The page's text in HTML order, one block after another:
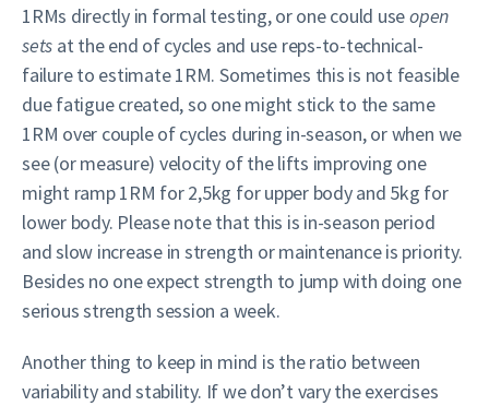
1RMs directly in formal testing, or one could useopen
sets at the end of cycles and use reps-to-technical-
failure to estimate 1RM. Sometimes this is not feasible
due fatigue created, so one might stick to the same
1RM over couple of cycles during in-season, or when we
see (or measure) velocity of the lifts improving one
might ramp 1RM for 2,5kg for upper body and 5kg for
lower body. Please note that this is in-season period
and slow increase in strength or maintenance is priority.
Besides no one expect strength to jump with doing one
serious strength session a week.
Another thing to keep in mind is the ratio between
variability and stability. If we don’t vary the exercises